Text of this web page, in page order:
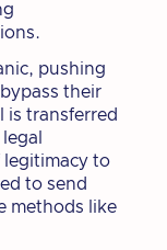
pushing
their
is transferred
legitimacy to
to send
methods like